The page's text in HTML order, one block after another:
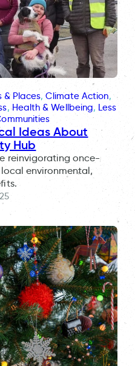
& Places, Climate Action
, Health & Wellbeing, Less
Ideas About
Hub
reinvigorating once-
environmental,